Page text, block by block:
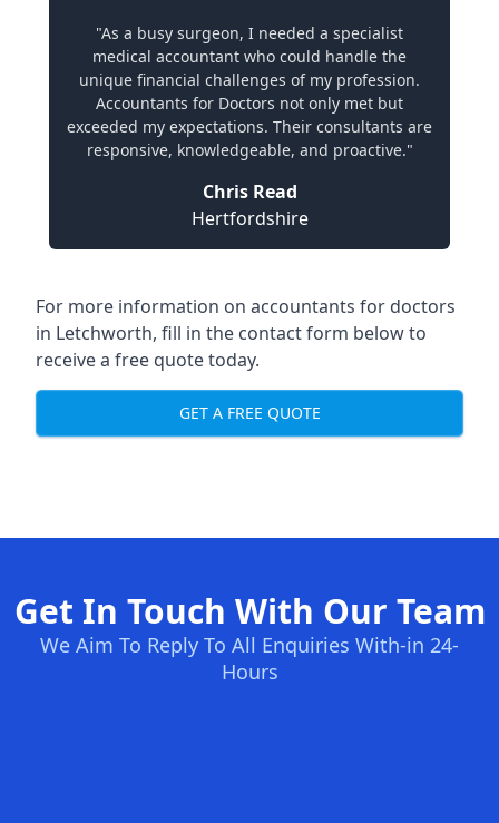
"As a busy surgeon, I needed a specialist
medical accountant who could handle the
unique financial challenges of my profession.
Accountants for Doctors not only met but
exceeded my expectations. Their consultants are
responsive, knowledgeable, and proactive."
Chris Read
Hertfordshire
For more information on accountants for doctors
in Letchworth, fill in the contact form below to
receive a free quote today.
GET A FREE QUOTE
Get In Touch With Our Team
We Aim To Reply To All Enquiries With-in 24-
Hours